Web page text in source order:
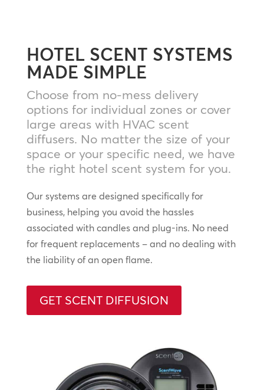
HOTEL SCENT SYSTEMS
MADE SIMPLE
Choose from no-mess delivery
options for individual zones or cover
large areas with HVAC scent
diffusers. No matter the size of your
space or your specific need, we have
the right hotel scent system for you.
Our systems are designed specifically for
business, helping you avoid the hassles
associated with candles and plug-ins. No need
for frequent replacements – and no dealing with
the liability of an open flame.
GET SCENT DIFFUSION